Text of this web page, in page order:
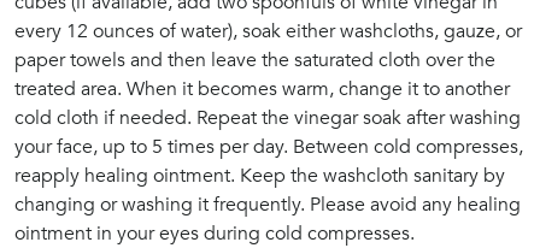
every 12 ounces of water), soak either washcloths, gauze, or
paper towels and then leave the saturated cloth over the
treated area. When it becomes warm, change it to another
cold cloth if needed. Repeat the vinegar soak after washing
your face, up to 5 times per day. Between cold compresses,
reapply healing ointment. Keep the washcloth sanitary by
changing or washing it frequently. Please avoid any healing
ointment in your eyes during cold compresses.